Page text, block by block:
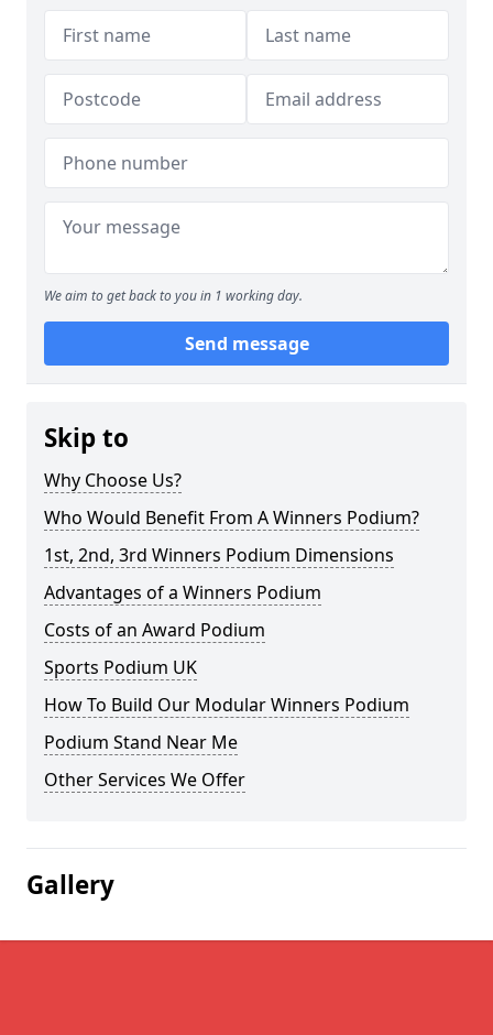
We aim to get back to you in 1 working day.
Send message
Skip to
Why Choose Us?
Who Would Benefit From A Winners Podium?
1st, 2nd, 3rd Winners Podium Dimensions
Advantages of a Winners Podium
Costs of an Award Podium
Sports Podium UK
How To Build Our Modular Winners Podium
Podium Stand Near Me
Other Services We Offer
Gallery